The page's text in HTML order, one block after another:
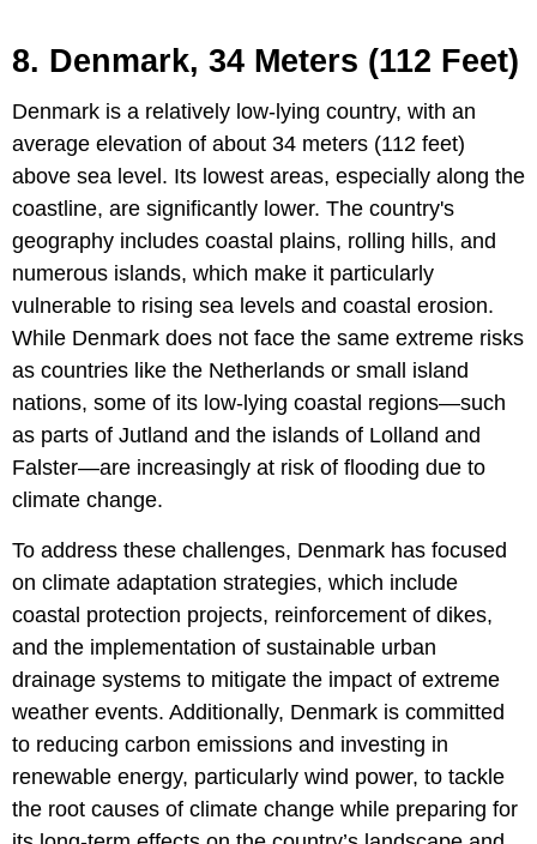
8. Denmark, 34 Meters (112 Feet)
Denmark is a relatively low-lying country, with an
average elevation of about 34 meters (112 feet)
above sea level. Its lowest areas, especially along the
coastline, are significantly lower. The country's
geography includes coastal plains, rolling hills, and
numerous islands, which make it particularly
vulnerable to rising sea levels and coastal erosion.
While Denmark does not face the same extreme risks
as countries like the Netherlands or small island
nations, some of its low-lying coastal regions—such
as parts of Jutland and the islands of Lolland and
Falster—are increasingly at risk of flooding due to
climate change.
To address these challenges, Denmark has focused
on climate adaptation strategies, which include
coastal protection projects, reinforcement of dikes,
and the implementation of sustainable urban
drainage systems to mitigate the impact of extreme
weather events. Additionally, Denmark is committed
to reducing carbon emissions and investing in
renewable energy, particularly wind power, to tackle
the root causes of climate change while preparing for